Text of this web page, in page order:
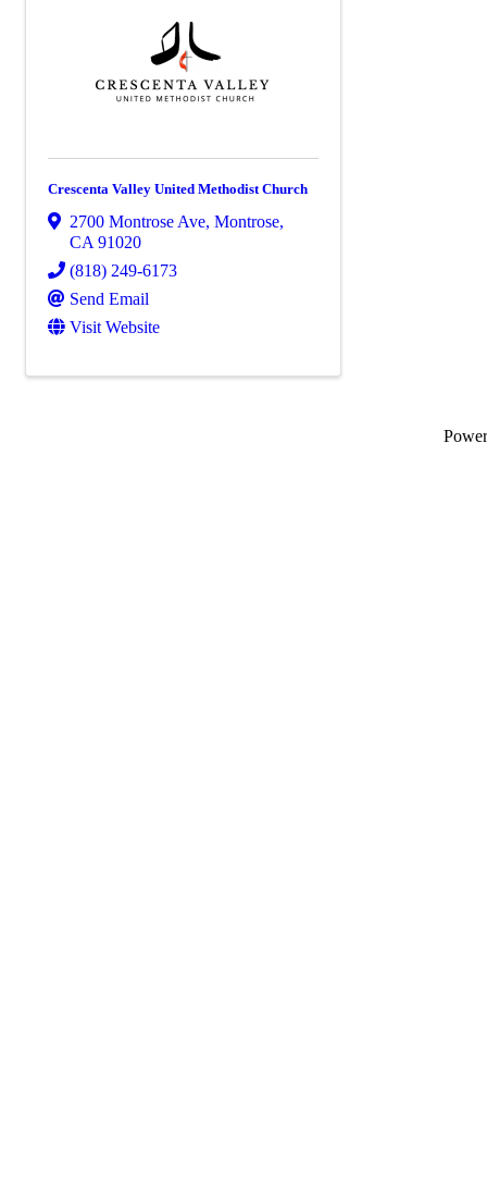
Crescenta Valley United Methodist Church
2700 Montrose Ave, Montrose,
CA 91020
(818) 249-6173
Send Email
Visit Website